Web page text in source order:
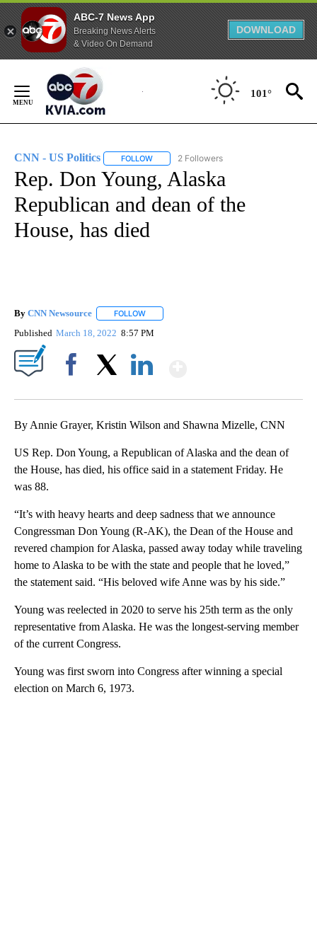
ABC-7 News App
Breaking News Alerts
& Video On Demand
DOWNLOAD
Content
101°
CNN - US Politics FOLLOW FOLLOW "CNN - US POLITICS" TO
2 Followers
Rep. Don Young, Alaska
Republican and dean of the
House, has died
By CNN Newsource FOLLOW
Published March 18, 2022 8:57 PM
By Annie Grayer, Kristin Wilson and Shawna Mizelle, CNN
US Rep. Don Young, a Republican of Alaska and the dean of
the House, has died, his office said in a statement Friday. He
was 88.
“It’s with heavy hearts and deep sadness that we announce
Congressman Don Young (R-AK), the Dean of the House and
revered champion for Alaska, passed away today while traveling
home to Alaska to be with the state and people that he loved,”
the statement said. “His beloved wife Anne was by his side.”
Young was reelected in 2020 to serve his 25th term as the only
representative from Alaska. He was the longest-serving member
of the current Congress.
Young was first sworn into Congress after winning a special
election on March 6, 1973.